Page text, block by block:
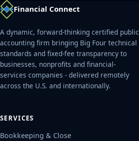
Financial Connect
A dynamic, forward-thinking certified public
accounting firm bringing Big Four technical
standards and fixed-fee transparency to
businesses, nonprofits and financial-
services companies - delivered remotely
across the U.S. and internationally.
SERVICES
Bookkeeping & Close